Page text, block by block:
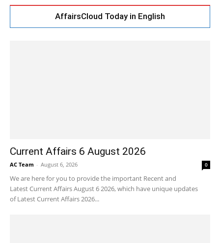
AffairsCloud Today in English
Current Affairs 6 August 2026
AC Team - August 6, 2026 0
We are here for you to provide the important Recent and
Latest Current Affairs August 6 2026, which have unique updates
of Latest Current Affairs 2026...